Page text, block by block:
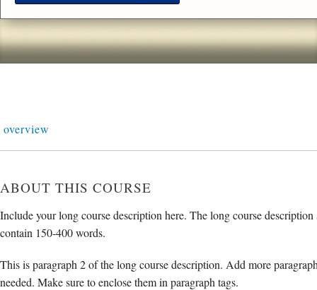
overview
ABOUT THIS COURSE
Include your long course description here. The long course description
contain 150-400 words.
This is paragraph 2 of the long course description. Add more
needed. Make sure to enclose them in paragraph tags.